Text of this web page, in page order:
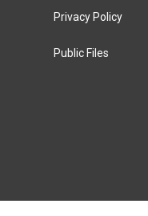
Privacy Policy
Public Files